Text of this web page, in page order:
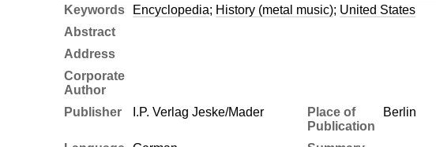
Keywords
Encyclopedia; History (metal music); United States
Abstract
Address
Corporate
Author
Publisher I.P. Verlag Jeske/Mader
Place of
Publication
Berlin